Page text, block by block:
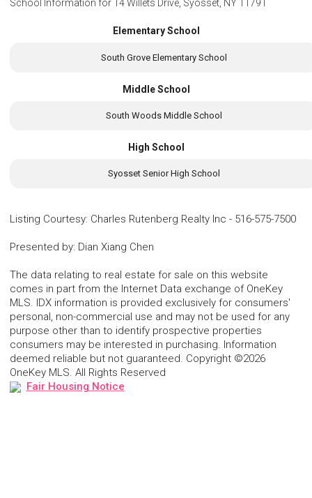
School Information for 14 Willets Drive, Syosset, NY 11791
Elementary School
South Grove Elementary School
Middle School
South Woods Middle School
High School
Syosset Senior High School
Listing Courtesy: Charles Rutenberg Realty Inc - 516-575-7500
Presented by: Dian Xiang Chen
The data relating to real estate for sale on this website
comes in part from the Internet Data exchange of OneKey
MLS. IDX information is provided exclusively for consumers'
personal, non-commercial use and may not be used for any
purpose other than to identify prospective properties
consumers may be interested in purchasing. Information
deemed reliable but not guaranteed. Copyright ©2026
OneKey MLS. All Rights Reserved
Fair Housing Notice